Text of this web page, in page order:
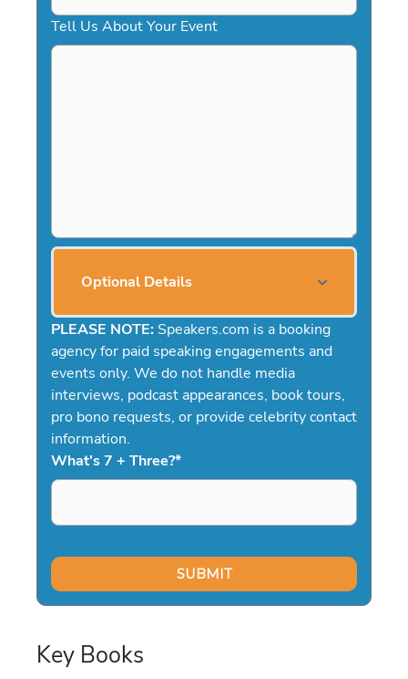
Tell Us About Your Event
Optional Details
PLEASE NOTE: Speakers.com is a booking
agency for paid speaking engagements and
events only. We do not handle media
interviews, podcast appearances, book tours,
pro bono requests, or provide celebrity contact
information.
What's 7 + Three?*
Key Books